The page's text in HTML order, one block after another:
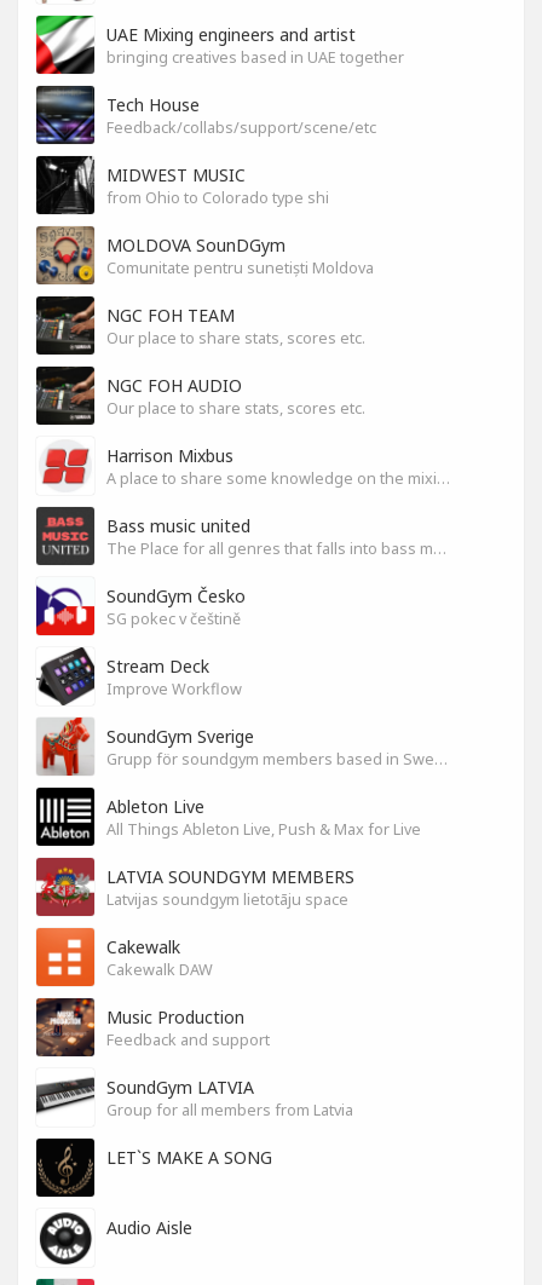
UAE Mixing engineers and artist
bringing creatives based in UAE together
Tech House
Feedback/collabs/support/scene/etc
MIDWEST MUSIC
from Ohio to Colorado type shi
MOLDOVA SounDGym
Comunitate pentru sunetiști Moldova
NGC FOH TEAM
Our place to share stats, scores etc.
NGC FOH AUDIO
Our place to share stats, scores etc.
Harrison Mixbus
A place to share some knowledge on the mixing DAW
Bass music united
The Place for all genres that falls into bass music genres
SoundGym Česko
SG pokec v češtině
Stream Deck
Improve Workflow
SoundGym Sverige
Grupp för soundgym members based in Sweden
Ableton Live
All Things Ableton Live, Push & Max for Live
LATVIA SOUNDGYM MEMBERS
Latvijas soundgym lietotāju space
Cakewalk
Cakewalk DAW
Music Production
Feedback and support
SoundGym LATVIA
Group for all members from Latvia
LET`S MAKE A SONG
Audio Aisle